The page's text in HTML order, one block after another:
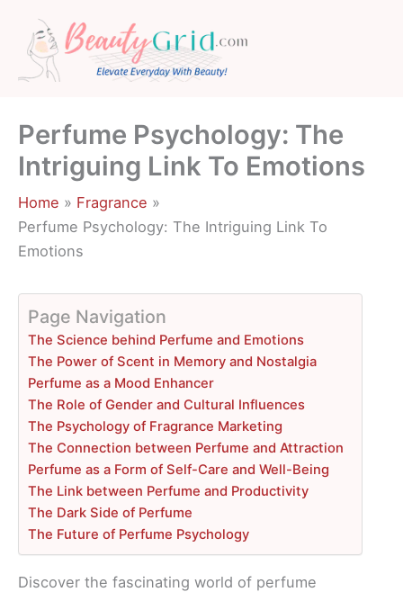
content
Perfume Psychology: The
Intriguing Link To Emotions
Home
Fragrance
Perfume Psychology: The Intriguing Link To
Emotions
Page Navigation
The Science behind Perfume and Emotions
The Power of Scent in Memory and Nostalgia
Perfume as a Mood Enhancer
The Role of Gender and Cultural Influences
The Psychology of Fragrance Marketing
The Connection between Perfume and Attraction
Perfume as a Form of Self-Care and Well-Being
The Link between Perfume and Productivity
The Dark Side of Perfume
The Future of Perfume Psychology
Discover the fascinating world of perfume